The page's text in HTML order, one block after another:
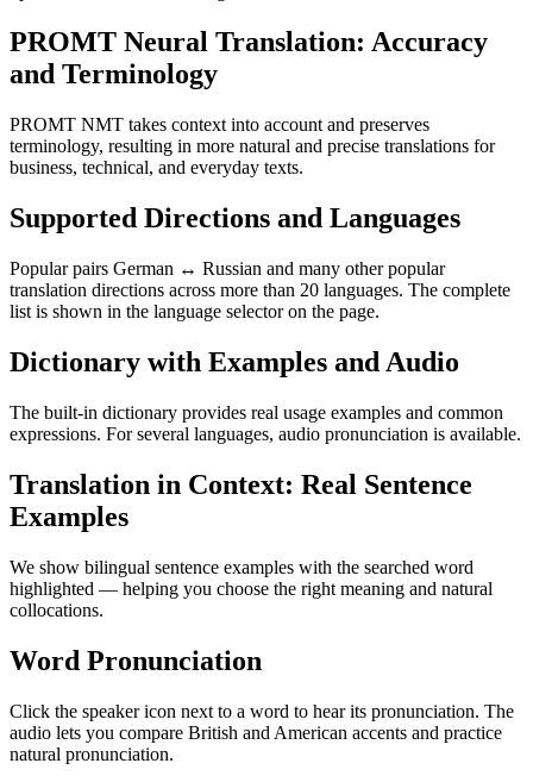
PROMT Neural Translation: Accuracy
and Terminology
PROMT NMT takes context into account and preserves
terminology, resulting in more natural and precise translations for
business, technical, and everyday texts.
Supported Directions and Languages
Popular pairs German ↔ Russian and many other popular
translation directions across more than 20 languages. The complete
list is shown in the language selector on the page.
Dictionary with Examples and Audio
The built-in dictionary provides real usage examples and common
expressions. For several languages, audio pronunciation is available.
Translation in Context: Real Sentence
Examples
We show bilingual sentence examples with the searched word
highlighted — helping you choose the right meaning and natural
collocations.
Word Pronunciation
Click the speaker icon next to a word to hear its pronunciation. The
audio lets you compare British and American accents and practice
natural pronunciation.